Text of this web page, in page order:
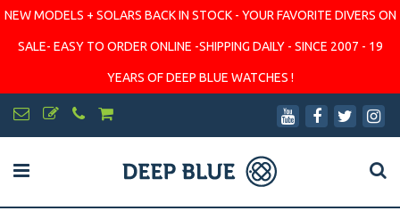
NEW MODELS + SOLARS BACK IN STOCK - YOUR FAVORITE DIVERS ON
SALE- EASY TO ORDER ONLINE -SHIPPING DAILY - SINCE 2007 - 19
YEARS OF DEEP BLUE WATCHES !